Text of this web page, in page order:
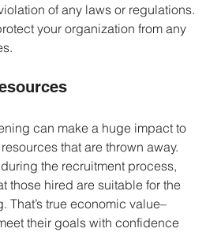
of any laws or regulations.
your organization from any
can make a huge impact to
that are thrown away.
the recruitment process,
those hired are suitable for the
That’s true economic value–
their goals with confidence